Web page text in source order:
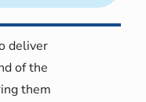
deliver
of the
them